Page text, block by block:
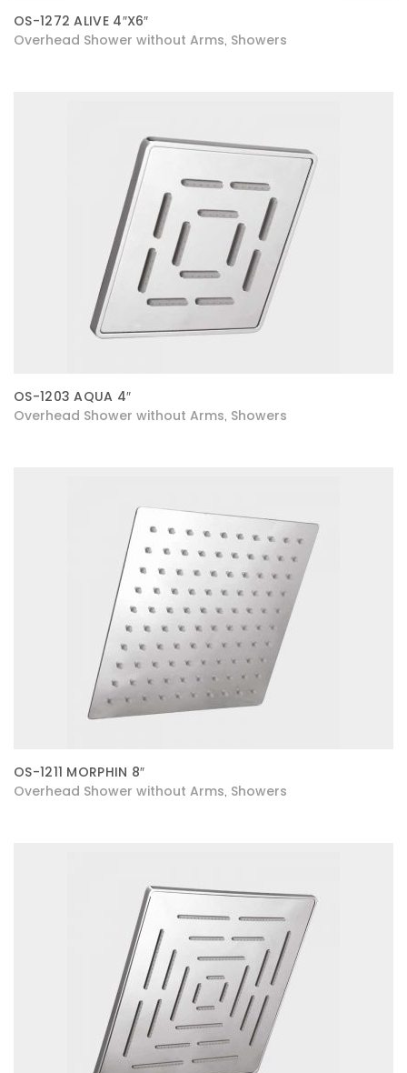
OS-1272 ALIVE 4″X6″
Overhead Shower without Arms Showers
OS-1203 AQUA 4″
Overhead Shower without Arms Showers
OS-1211 MORPHIN 8″
Overhead Shower without Arms Showers